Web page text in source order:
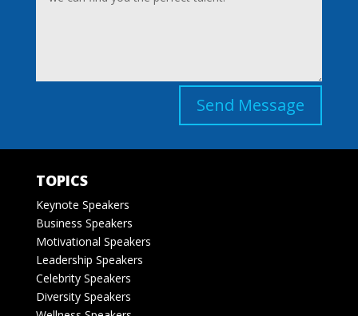
Send Message
TOPICS
Keynote Speakers
Business Speakers
Motivational Speakers
Leadership Speakers
Celebrity Speakers
Diversity Speakers